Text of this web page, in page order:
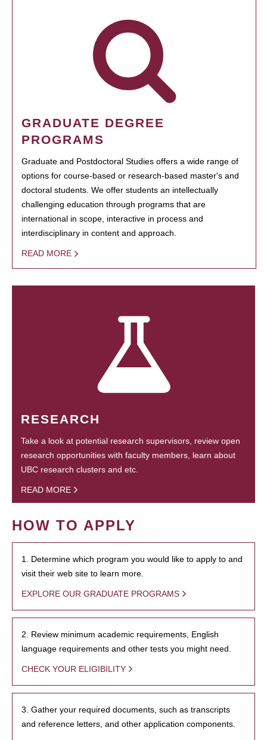
GRADUATE DEGREE
PROGRAMS
Graduate and Postdoctoral Studies offers a wide range of
options for course-based or research-based master's and
doctoral students. We offer students an intellectually
challenging education through programs that are
international in scope, interactive in process and
interdisciplinary in content and approach.
READ MORE
RESEARCH
Take a look at potential research supervisors, review open
research opportunities with faculty members, learn about
UBC research clusters and etc.
READ MORE
HOW TO APPLY
1. Determine which program you would like to apply to and
visit their web site to learn more.
EXPLORE OUR GRADUATE PROGRAMS
2. Review minimum academic requirements, English
language requirements and other tests you might need.
CHECK YOUR ELIGIBILITY
3. Gather your required documents, such as transcripts
and reference letters, and other application components.